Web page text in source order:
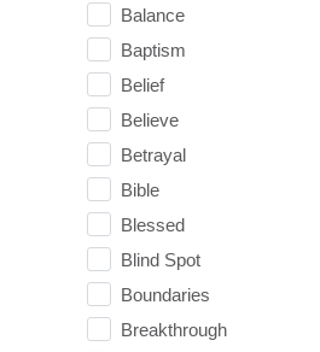
Balance
Baptism
Belief
Believe
Betrayal
Bible
Blessed
Blind Spot
Boundaries
Breakthrough